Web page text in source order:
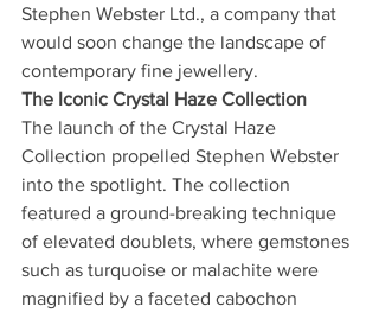
Stephen Webster Ltd., a company that
would soon change the landscape of
contemporary fine jewellery.
The Iconic Crystal Haze Collection
The launch of the Crystal Haze
Collection propelled Stephen Webster
into the spotlight. The collection
featured a ground-breaking technique
of elevated doublets, where gemstones
such as turquoise or malachite were
magnified by a faceted cabochon